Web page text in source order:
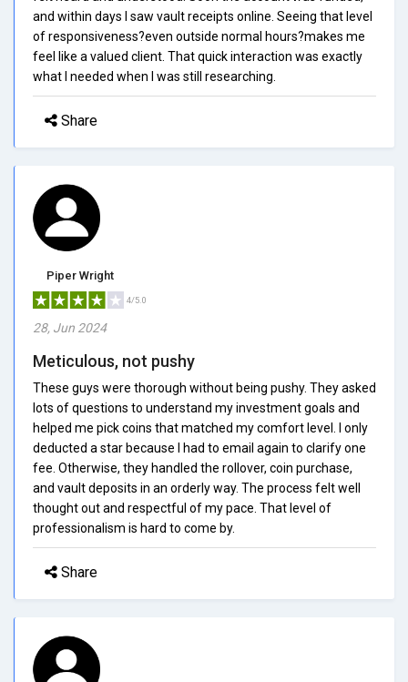
and within days I saw vault receipts online. Seeing that level
of responsiveness?even outside normal hours?makes me
feel like a valued client. That quick interaction was exactly
what I needed when I was still researching.
Share
Piper Wright
4/5.0
28, Jun 2024
Meticulous, not pushy
These guys were thorough without being pushy. They asked
lots of questions to understand my investment goals and
helped me pick coins that matched my comfort level. I only
deducted a star because I had to email again to clarify one
fee. Otherwise, they handled the rollover, coin purchase,
and vault deposits in an orderly way. The process felt well
thought out and respectful of my pace. That level of
professionalism is hard to come by.
Share